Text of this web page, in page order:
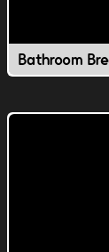
Bathroom